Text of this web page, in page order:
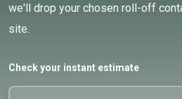
we'll drop your chosen roll-off
site.
Check your instant estimate